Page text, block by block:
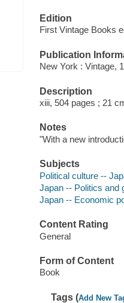
Edition
First Vintage Books
Publication
New York : Vintage,
Description
xiii, 504 pages ; 21
Notes
"With a new
Subjects
Political culture --
Japan -- Politics and
Japan -- Economic
Content Rating
General
Form of Content
Book
Tags (Add New